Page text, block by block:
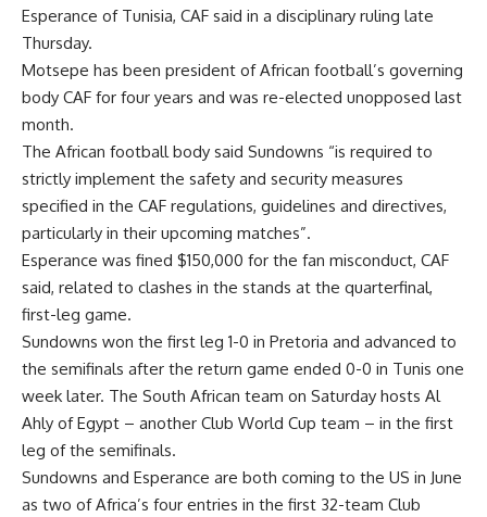
Esperance of Tunisia, CAF said in a disciplinary ruling late
Thursday.
Motsepe has been president of African football’s governing
body CAF for four years and was re-elected unopposed last
month.
The African football body said Sundowns “is required to
strictly implement the safety and security measures
specified in the CAF regulations, guidelines and directives,
particularly in their upcoming matches”.
Esperance was fined $150,000 for the fan misconduct, CAF
said, related to clashes in the stands at the quarterfinal,
first-leg game.
Sundowns won the first leg 1-0 in Pretoria and advanced to
the semifinals after the return game ended 0-0 in Tunis one
week later. The South African team on Saturday hosts Al
Ahly of Egypt – another Club World Cup team – in the first
leg of the semifinals.
Sundowns and Esperance are both coming to the US in June
as two of Africa’s four entries in the first 32-team Club